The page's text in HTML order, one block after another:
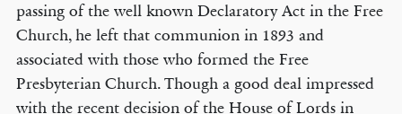
passing of the well known Declaratory Act in the Free
Church, he left that communion in 1893 and
associated with those who formed the Free
Presbyterian Church. Though a good deal impressed
with the recent decision of the House of Lords in